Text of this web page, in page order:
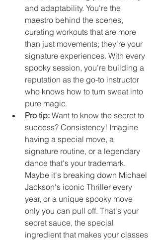
and adaptability. You're the
maestro behind the scenes,
curating workouts that are more
than just movements; they're your
signature experiences. With every
spooky session, you're building a
reputation as the go-to instructor
who knows how to turn sweat into
pure magic.
Pro tip: Want to know the secret to
success? Consistency! Imagine
having a special move, a
signature routine, or a legendary
dance that's your trademark.
Maybe it's breaking down Michael
Jackson's iconic Thriller every
year, or a unique spooky move
only you can pull off. That's your
secret sauce, the special
ingredient that makes your classes